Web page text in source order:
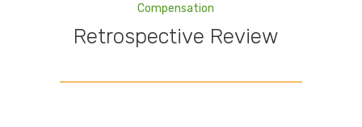
Compensation
Retrospective Review